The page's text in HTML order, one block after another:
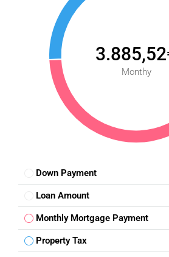
Monthy
Down Payment
Loan Amount
Monthly Mortgage Payment
Property Tax